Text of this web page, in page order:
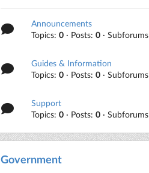
Announcements
Topics:0 · Posts:0 · Subforums
Guides & Information
Topics:0 · Posts:0 · Subforums
Support
Topics:0 · Posts:0 · Subforums
Government